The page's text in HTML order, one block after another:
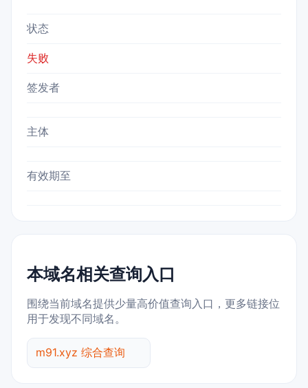
状态
失败
签发者
主体
有效期至
本域名相关查询入口
围绕当前域名提供少量高价值查询入口，更多链接位
用于发现不同域名。
m91.xyz 综合查询